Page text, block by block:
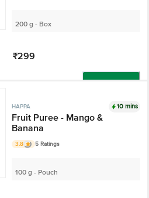
200 g - Box
₹299
HAPPA 10 mins
Fruit Puree - Mango &
Banana
3.8 5 Ratings
100 g - Pouch